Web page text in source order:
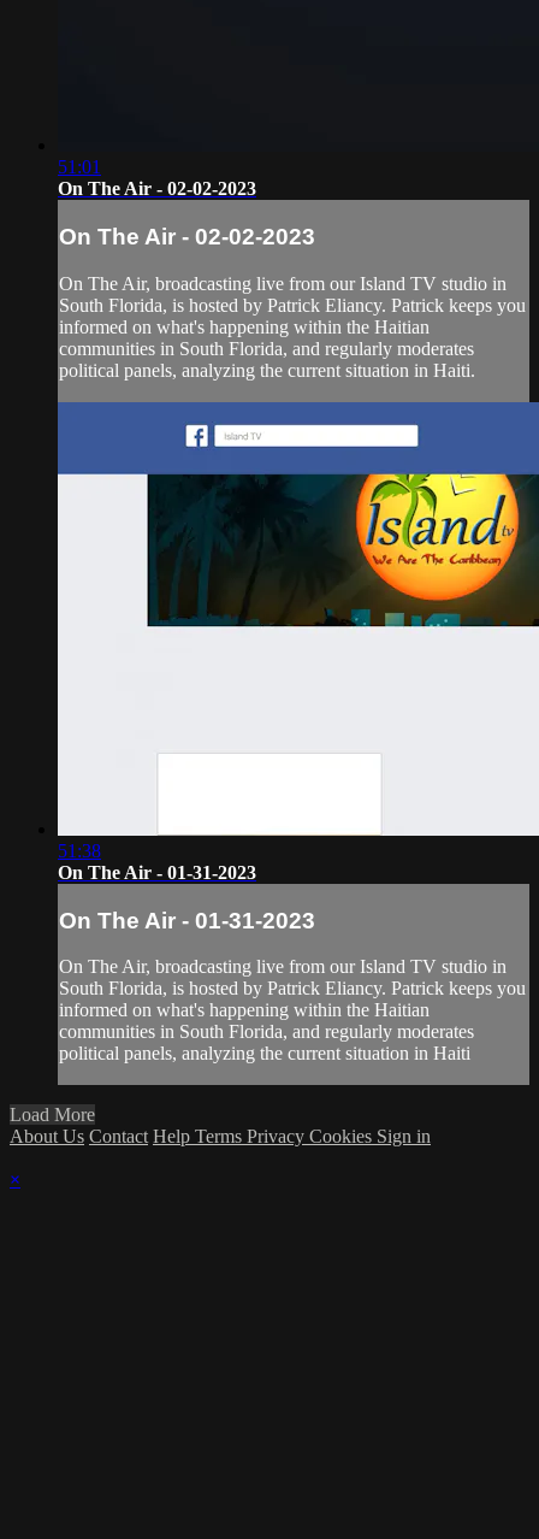
51:01
On The Air - 02-02-2023
On The Air - 02-02-2023
On The Air, broadcasting live from our Island TV studio in
South Florida, is hosted by Patrick Eliancy. Patrick keeps you
informed on what's happening within the Haitian
communities in South Florida, and regularly moderates
political panels, analyzing the current situation in Haiti.
51:38
On The Air - 01-31-2023
On The Air - 01-31-2023
On The Air, broadcasting live from our Island TV studio in
South Florida, is hosted by Patrick Eliancy. Patrick keeps you
informed on what's happening within the Haitian
communities in South Florida, and regularly moderates
political panels, analyzing the current situation in Haiti
Load More
About Us Contact Help Terms Privacy Cookies Sign in
×